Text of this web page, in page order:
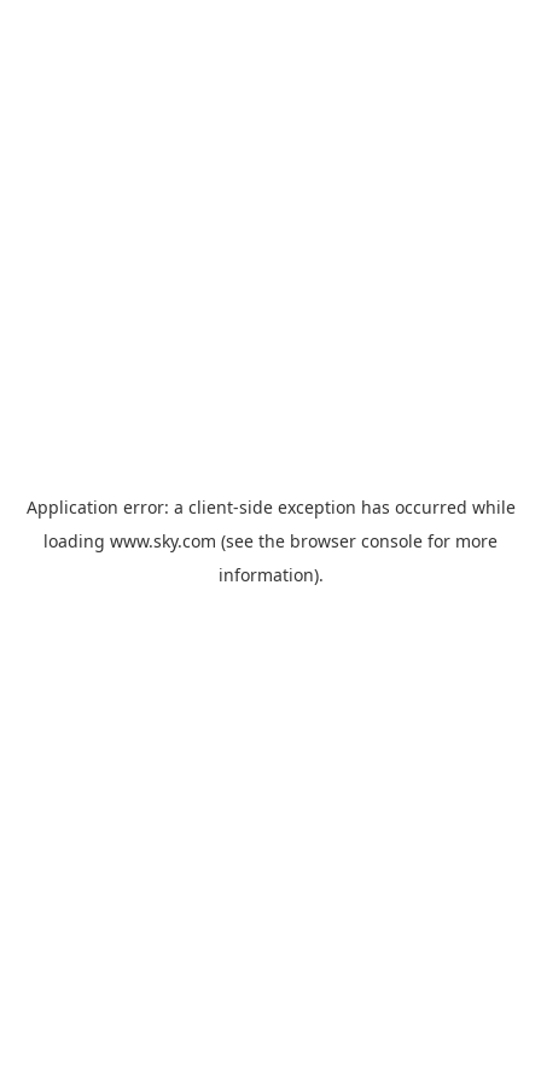
Application error: a client-side exception has occurred while
loading www.sky.com (see the browser console for more
information).